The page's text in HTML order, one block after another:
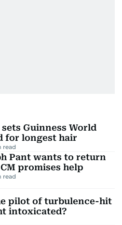
Guinness World
for longest hair
read
Pant wants to return
promises help
read
pilot of turbulence-hit
intoxicated?